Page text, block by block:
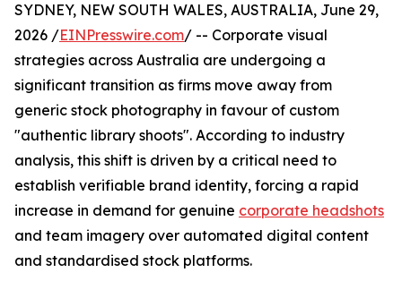
SYDNEY, NEW SOUTH WALES, AUSTRALIA, June 29,
2026 /EINPresswire.com/ -- Corporate visual
strategies across Australia are undergoing a
significant transition as firms move away from
generic stock photography in favour of custom
"authentic library shoots". According to industry
analysis, this shift is driven by a critical need to
establish verifiable brand identity, forcing a rapid
increase in demand for genuine corporate headshots
and team imagery over automated digital content
and standardised stock platforms.